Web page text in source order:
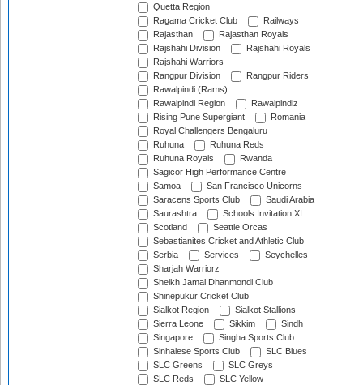
Quetta Region
Ragama Cricket Club
Railways
Rajasthan
Rajasthan Royals
Rajshahi Division
Rajshahi Royals
Rajshahi Warriors
Rangpur Division
Rangpur Riders
Rawalpindi (Rams)
Rawalpindi Region
Rawalpindiz
Rising Pune Supergiant
Romania
Royal Challengers Bengaluru
Ruhuna
Ruhuna Reds
Ruhuna Royals
Rwanda
Sagicor High Performance Centre
Samoa
San Francisco Unicorns
Saracens Sports Club
Saudi Arabia
Saurashtra
Schools Invitation XI
Scotland
Seattle Orcas
Sebastianites Cricket and Athletic Club
Serbia
Services
Seychelles
Sharjah Warriorz
Sheikh Jamal Dhanmondi Club
Shinepukur Cricket Club
Sialkot Region
Sialkot Stallions
Sierra Leone
Sikkim
Sindh
Singapore
Singha Sports Club
Sinhalese Sports Club
SLC Blues
SLC Greens
SLC Greys
SLC Reds
SLC Yellow